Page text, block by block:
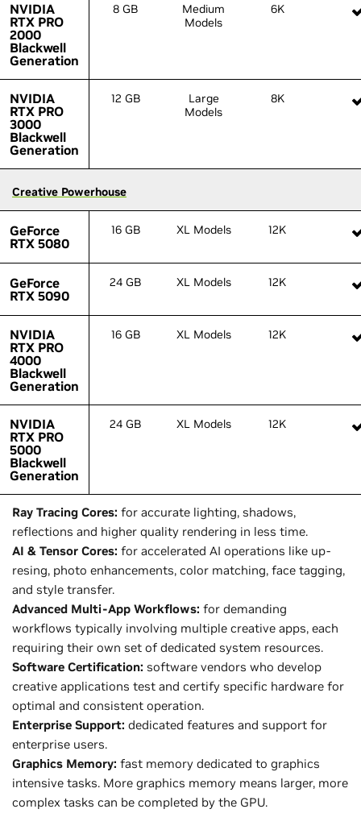
NVIDIA
RTX PRO
2000
Blackwell
Generation
8 GB
Medium
Models
6K
NVIDIA
RTX PRO
3000
Blackwell
Generation
12 GB
Large
Models
8K
Creative Powerhouse
GeForce
RTX 5080
16 GB XL Models 12K
GeForce
RTX 5090
24 GB XL Models 12K
NVIDIA
RTX PRO
4000
Blackwell
Generation
16 GB XL Models 12K
NVIDIA
RTX PRO
5000
Blackwell
Generation
24 GB XL Models 12K
NVIDIA
RTX PRO
2000
Blackwell
Generation
NVIDIA
RTX PRO
3000
Blackwell
Generation
Creative Powerhouse
GeForce
RTX 5080
GeForce
RTX 5090
NVIDIA
RTX PRO
4000
Blackwell
Generation
NVIDIA
RTX PRO
5000
Blackwell
Generation
Ray Tracing Cores: for accurate lighting, shadows,
reflections and higher quality rendering in less time.
AI & Tensor Cores: for accelerated AI operations like up-
resing, photo enhancements, color matching, face tagging,
and style transfer.
Advanced Multi-App Workflows: for demanding
workflows typically involving multiple creative apps, each
requiring their own set of dedicated system resources.
Software Certification: software vendors who develop
creative applications test and certify specific hardware for
optimal and consistent operation.
Enterprise Support: dedicated features and support for
enterprise users.
Graphics Memory: fast memory dedicated to graphics
intensive tasks. More graphics memory means larger, more
complex tasks can be completed by the GPU.